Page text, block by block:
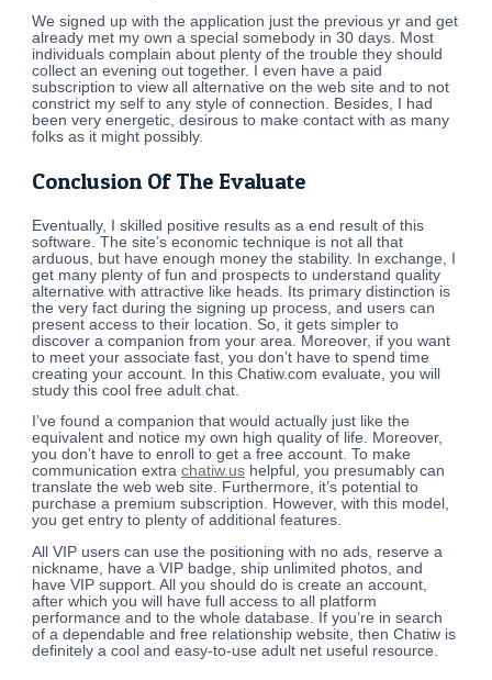
We signed up with the application just the previous yr and get
already met my own a special somebody in 30 days. Most
individuals complain about plenty of the trouble they should
collect an evening out together. I even have a paid
subscription to view all alternative on the web site and to not
constrict my self to any style of connection. Besides, I had
been very energetic, desirous to make contact with as many
folks as it might possibly.
Conclusion Of The Evaluate
Eventually, I skilled positive results as a end result of this
software. The site’s economic technique is not all that
arduous, but have enough money the stability. In exchange, I
get many plenty of fun and prospects to understand quality
alternative with attractive like heads. Its primary distinction is
the very fact during the signing up process, and users can
present access to their location. So, it gets simpler to
discover a companion from your area. Moreover, if you want
to meet your associate fast, you don’t have to spend time
creating your account. In this Chatiw.com evaluate, you will
study this cool free adult chat.
I’ve found a companion that would actually just like the
equivalent and notice my own high quality of life. Moreover,
you don’t have to enroll to get a free account. To make
communication extrachatiw.us helpful, you presumably can
translate the web web site. Furthermore, it’s potential to
purchase a premium subscription. However, with this model,
you get entry to plenty of additional features.
All VIP users can use the positioning with no ads, reserve a
nickname, have a VIP badge, ship unlimited photos, and
have VIP support. All you should do is create an account,
after which you will have full access to all platform
performance and to the whole database. If you’re in search
of a dependable and free relationship website, then Chatiw is
definitely a cool and easy-to-use adult net useful resource.